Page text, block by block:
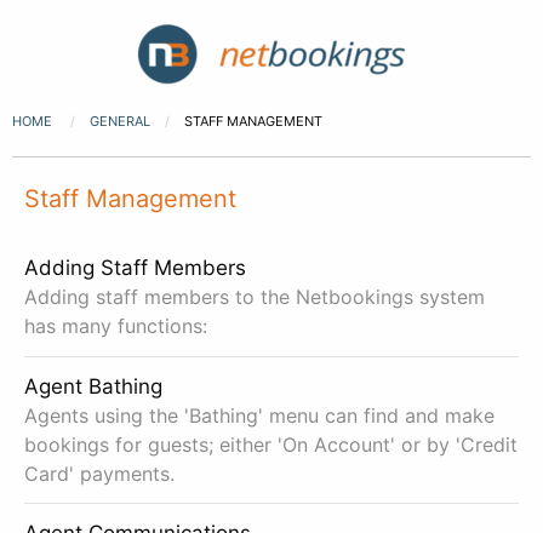
HOME GENERAL STAFF MANAGEMENT
Staff Management
Adding Staff Members
Adding staff members to the Netbookings system
has many functions:
Agent Bathing
Agents using the 'Bathing' menu can find and make
bookings for guests; either 'On Account' or by 'Credit
Card' payments.